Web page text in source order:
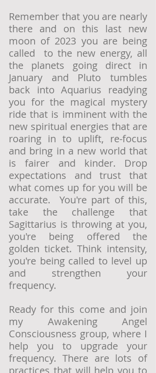
Remember that you are nearly
there and on this last new
moon of 2023 you are being
called  to the new energy, all
the planets going direct in
January and Pluto tumbles
back into Aquarius readying
you for the magical mystery
ride that is imminent with the
new spiritual energies that are
roaring in to uplift, re-focus
and bring in a new world that
is fairer and kinder. Drop
expectations and trust that
what comes up for you will be
accurate.  You're part of this,
take the challenge that
Sagittarius is throwing at you,
you're being offered the
golden ticket. Think intensity,
you're being called to level up
and strengthen your
frequency.
Ready for this come and join
my Awakening Angel
Consciousness group, where I
help you to upgrade your
frequency. There are lots of